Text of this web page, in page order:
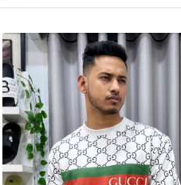
Detail category